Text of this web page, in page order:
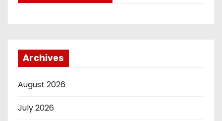
Archives
August 2026
July 2026